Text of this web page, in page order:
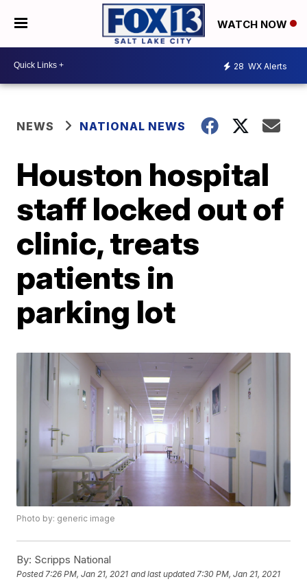
WATCH NOW
28 WX Alerts
NEWS NATIONAL NEWS
Houston hospital
staff locked out of
clinic, treats
patients in
parking lot
Photo by: generic image
By: Scripps National
Posted7:26 PM, Jan 21, 2021 and last updated 7:30 PM, Jan 21, 2021